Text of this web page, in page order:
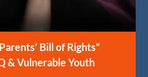
Bill of Rights”
& Vulnerable Youth